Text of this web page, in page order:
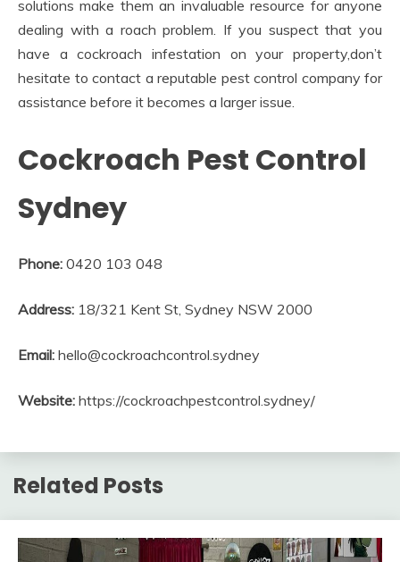
solutions make them an invaluable resource for anyone
dealing with a roach problem. If you suspect that you
have a cockroach infestation on your property,don’t
hesitate to contact a reputable pest control company for
assistance before it becomes a larger issue.
Cockroach Pest Control
Sydney
Phone: 0420 103 048
Address: 18/321 Kent St, Sydney NSW 2000
Email: hello@cockroachcontrol.sydney
Website: https://cockroachpestcontrol.sydney/
Related Posts